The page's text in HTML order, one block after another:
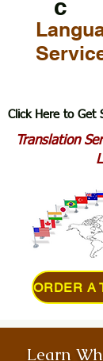
c
Click Here to Get
Translation
Learn